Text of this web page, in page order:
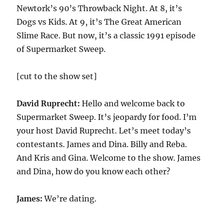
Newtork’s 90’s Throwback Night. At 8, it’s
Dogs vs Kids. At 9, it’s The Great American
Slime Race. But now, it’s a classic 1991 episode
of Supermarket Sweep.
[cut to the show set]
David Ruprecht: Hello and welcome back to
Supermarket Sweep. It’s jeopardy for food. I’m
your host David Ruprecht. Let’s meet today’s
contestants. James and Dina. Billy and Reba.
And Kris and Gina. Welcome to the show. James
and Dina, how do you know each other?
James: We’re dating.